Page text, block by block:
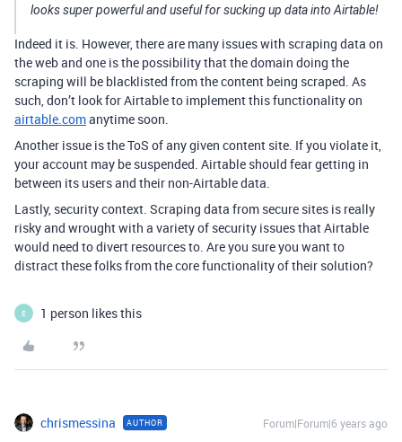
looks super powerful and useful for sucking up data into Airtable!
Indeed it is. However, there are many issues with scraping data on
the web and one is the possibility that the domain doing the
scraping will be blacklisted from the content being scraped. As
such, don’t look for Airtable to implement this functionality on
airtable.comanytime soon.
Another issue is the ToS of any given content site. If you violate it,
your account may be suspended. Airtable should fear getting in
between its users and their non-Airtable data.
Lastly, security context. Scraping data from secure sites is really
risky and wrought with a variety of security issues that Airtable
would need to divert resources to. Are you sure you want to
distract these folks from the core functionality of their solution?
E 1 person likes this
chrismessina AUTHOR Forum|Forum|6 years ago